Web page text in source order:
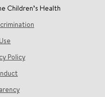
Children’s Health
Policy